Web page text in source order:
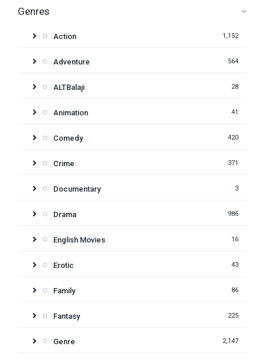
Genres
Action 1,152
Adventure 564
ALTBalaji 28
Animation 41
Comedy 420
Crime 371
Documentary 3
Drama 986
English Movies 16
Erotic 43
Family 86
Fantasy 225
Genre 2,147